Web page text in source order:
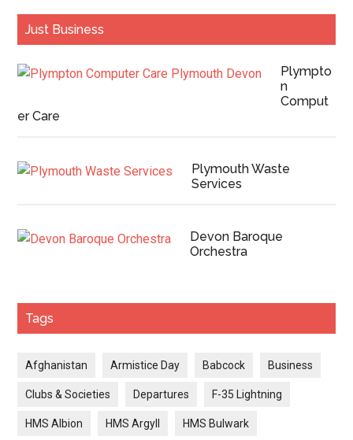
Just Business
Plympto
n
Comput
er Care
Plymouth Waste
Services
Devon Baroque
Orchestra
Tags
Afghanistan Armistice Day Babcock Business
Clubs & Societies Departures F-35 Lightning
HMS Albion HMS Argyll HMS Bulwark